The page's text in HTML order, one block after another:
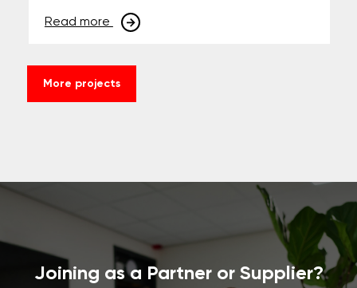
Read more
More projects
Joining as a Partner or Supplier?